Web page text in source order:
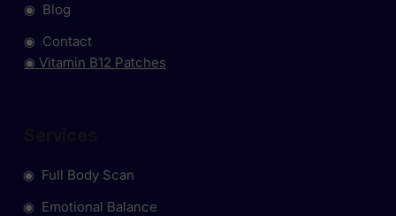
◉ Blog
◉ Contact
◉ Vitamin B12 Patches
◉ Full Body Scan
◉ Emotional Balance